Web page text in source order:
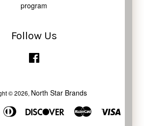
program
Follow Us
© 2026, North Star Brands
Diners
Club
Discover Master